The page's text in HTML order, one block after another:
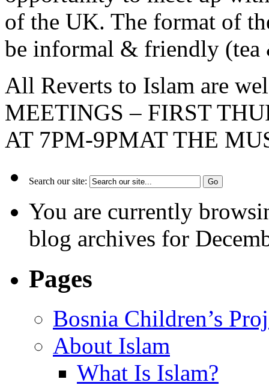
of the UK. The format of
be informal & friendly
All Reverts to Islam are
MEETINGS – FIRST
AT 7PM-9PMAT THE
Search our site:
You are currently
blog archives for
Pages
Bosnia Children’s
About Islam
What Is Islam?